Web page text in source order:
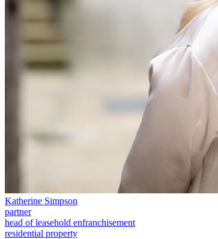
Outsourcing
Research & Development
Websites and Mobile Apps
← Back to Services
About us
Join us
Early Careers
Construction
Katherine Simpson
partner
head of leasehold enfranchisement
residential property